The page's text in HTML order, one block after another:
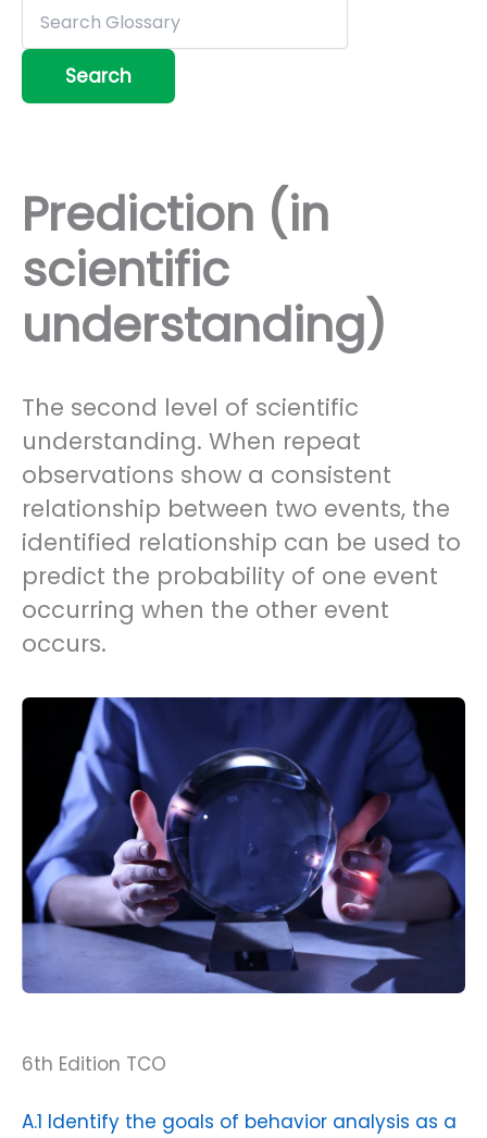
Prediction (in
scientific
understanding)
The second level of scientific
understanding. When repeat
observations show a consistent
relationship between two events, the
identified relationship can be used to
predict the probability of one event
occurring when the other event
occurs.
6th Edition TCO
A.1 Identify the goals of behavior analysis as a